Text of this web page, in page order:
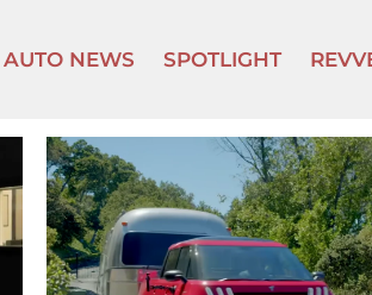
AUTO NEWS SPOTLIGHT